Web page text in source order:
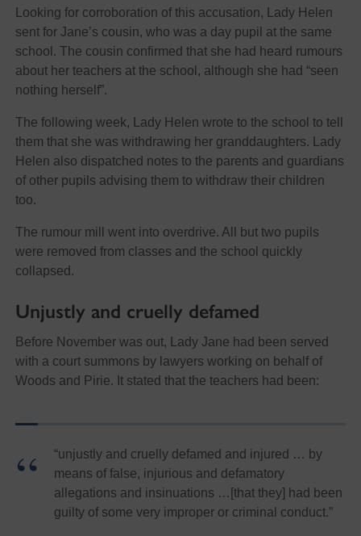
Looking for corroboration of this accusation, Lady Helen
sent for Jane’s cousin, who was a day pupil at the same
school. The cousin confirmed that she had heard rumours
about her teachers at the school, although she had “seen
nothing herself”.
The following week, Lady Helen wrote to the school to tell
them that she was withdrawing her granddaughters. Lady
Helen also dispatched notes to the parents and guardians
of other pupils advising them to withdraw their children
too.
The rumour mill went into overdrive. All but two pupils
were removed from classes and the school quickly
collapsed.
Unjustly and cruelly defamed
Before November was out, Lady Jane had been served
with a court summons by lawyers working on behalf of
Woods and Pirie. It stated that the teachers had been:
“unjustly and cruelly defamed and injured … by
means of false, injurious and defamatory
allegations and insinuations …[that they] had been
guilty of some very improper or criminal conduct.”